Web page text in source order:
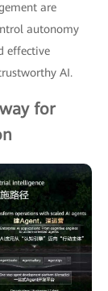
are
autonomy
effective
AI.
for